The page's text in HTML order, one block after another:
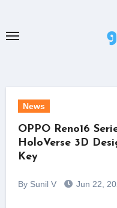
content
News
OPPO Reno16
HoloVerse 3D
Key
By Sunil V Jun 22,